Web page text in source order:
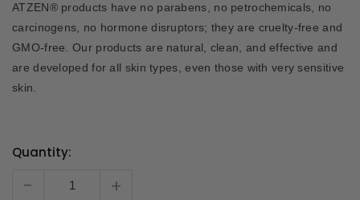
ATZEN® products have no parabens, no petrochemicals, no
carcinogens, no hormone disruptors; they are cruelty-free and
GMO-free. Our products are natural, clean, and effective and
are developed for all skin types, even those with very sensitive
skin.
Current
Quantity:
- +